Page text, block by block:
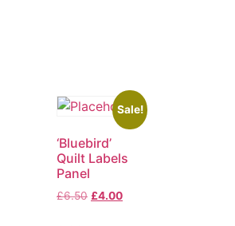
Sale!
‘Bluebird’
Quilt Labels
Panel
£6.50 £4.00